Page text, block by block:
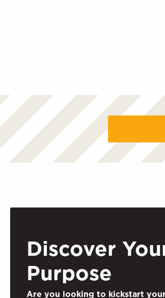
Discover
Purpose
Are you looking to kickstart